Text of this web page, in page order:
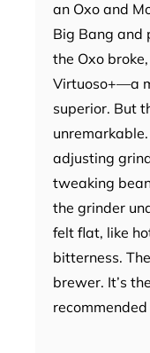
an Oxo and
Big Bang and
the Oxo
Virtuoso+—a
superior. But
adjusting
tweaking
the grinder
felt flat, like
bitterness.
brewer. It’s